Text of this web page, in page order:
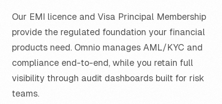
Our EMI licence and Visa Principal Membership
provide the regulated foundation your financial
products need. Omnio manages AML/KYC and
compliance end-to-end, while you retain full
visibility through audit dashboards built for risk
teams.